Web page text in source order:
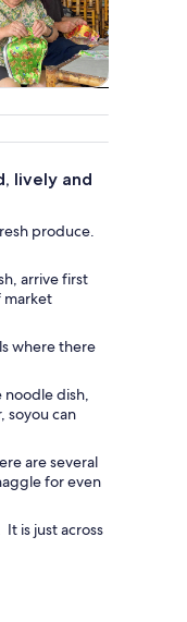
tours
lively and
produce.
arrive first
market
where there
dish,
soyou can
are several
for even
is just across